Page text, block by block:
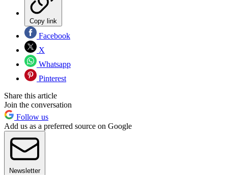
Copy link
Facebook
X
Whatsapp
Pinterest
Share this article
Join the conversation
Follow us
Add us as a preferred source on Google
Newsletter